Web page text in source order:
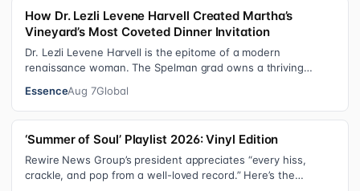
How Dr. Lezli Levene Harvell Created Martha’s
Vineyard’s Most Coveted Dinner Invitation
Dr. Lezli Levene Harvell is the epitome of a modern
renaissance woman. The Spelman grad owns a thriving
EssenceAug 7Global
‘Summer of Soul’ Playlist 2026: Vinyl Edition
Rewire News Group’s president appreciates “every hiss,
crackle, and pop from a well-loved record.” Here’s the